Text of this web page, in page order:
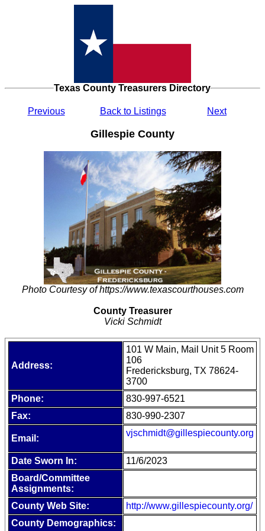
Texas County Treasurers Directory
Previous Back to Listings Next
Gillespie County
Photo Courtesy of https://www.texascourthouses.com
County Treasurer
Vicki Schmidt
Address:
101 W Main, Mail Unit 5 Room
106
Fredericksburg, TX 78624-
3700
Phone:
830-997-6521
Fax:
830-990-2307
Email:
vjschmidt@gillespiecounty.org
Date Sworn In:
11/6/2023
Board/Committee
Assignments:
County Web Site:
http://www.gillespiecounty.org/
County Demographics: